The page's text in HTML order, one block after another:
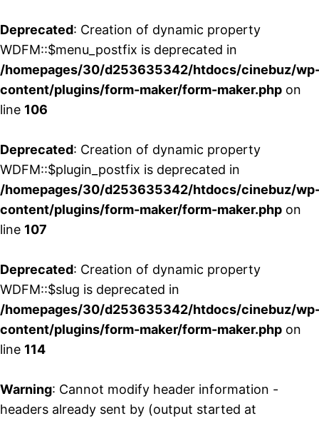
Deprecated: Creation of dynamic property
WDFM::$menu_postfix is deprecated in
/homepages/30/d253635342/htdocs/cinebuz/
content/plugins/form-maker/form-maker.php on
line 106
Deprecated: Creation of dynamic property
WDFM::$plugin_postfix is deprecated in
/homepages/30/d253635342/htdocs/cinebuz/
content/plugins/form-maker/form-maker.php on
line 107
Deprecated: Creation of dynamic property
WDFM::$slug is deprecated in
/homepages/30/d253635342/htdocs/cinebuz/
content/plugins/form-maker/form-maker.php on
line 114
Warning: Cannot modify header information -
headers already sent by (output started at